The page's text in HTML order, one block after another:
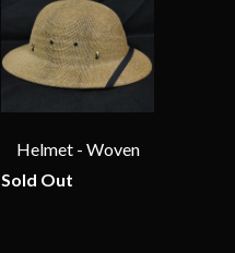
Helmet - Woven
Sold Out